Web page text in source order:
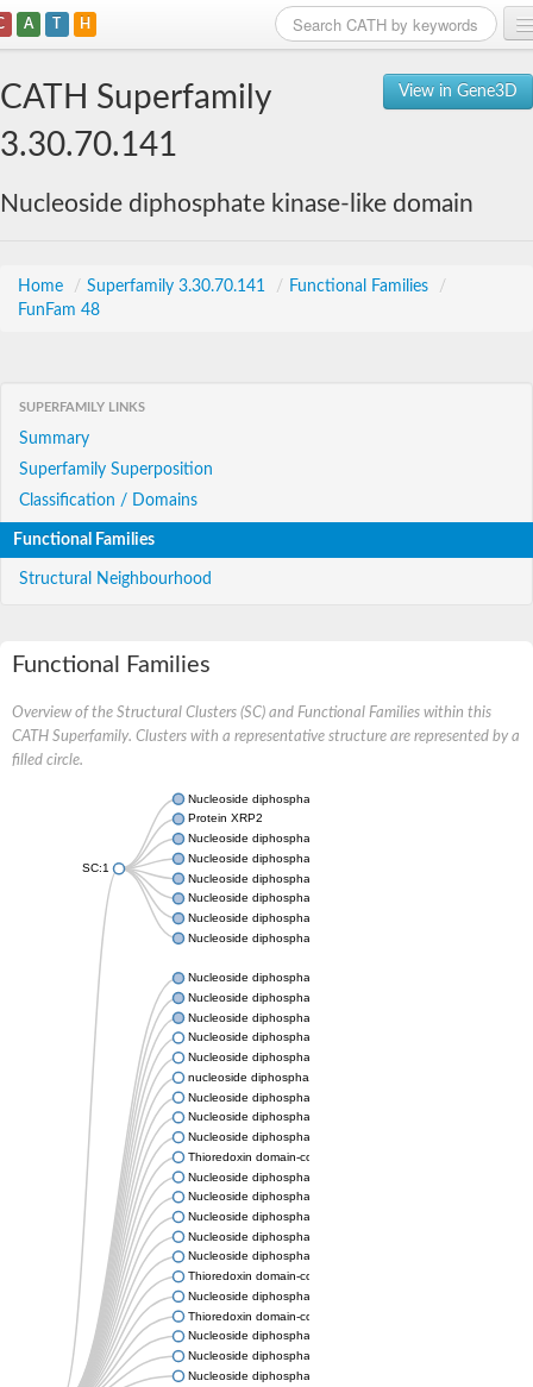
A T H
View in Gene3D
CATH Superfamily
3.30.70.141
Nucleoside diphosphate kinase-like domain
Home / Superfamily 3.30.70.141 / Functional Families
/
FunFam 48
SUPERFAMILY LINKS
Summary
Superfamily Superposition
Classification / Domains
Functional Families
Structural Neighbourhood
Functional Families
Overview of the Structural Clusters (SC) and Functional Families within this
CATH Superfamily. Clusters with a representative structure are represented by a
filled circle.
SC:1
Nucleoside diphosphate kinase
Protein XRP2
Nucleoside diphosphate kinase B
Nucleoside diphosphate kinase
Nucleoside diphosphate kinase
Nucleoside diphosphate kinase
Nucleoside diphosphate kinase B
Nucleoside diphosphate kinase
Nucleoside diphosphate kinase
Nucleoside diphosphate kinase
Nucleoside diphosphate kinase
Nucleoside diphosphate kinase 7
Nucleoside diphosphate kinase
nucleoside diphosphate kinase homolog 5
Nucleoside diphosphate kinase
Nucleoside diphosphate kinase 7
Nucleoside diphosphate kinase
Thioredoxin domain-containing protein 3
Nucleoside diphosphate kinase
Nucleoside diphosphate kinase
Nucleoside diphosphate kinase, putative
Nucleoside diphosphate kinase
Nucleoside diphosphate kinase, putative
Thioredoxin domain-containing protein 3
Nucleoside diphosphate kinase A
Thioredoxin domain-containing protein 3
Nucleoside diphosphate kinase, putative
Nucleoside diphosphate kinase
Nucleoside diphosphate kinase